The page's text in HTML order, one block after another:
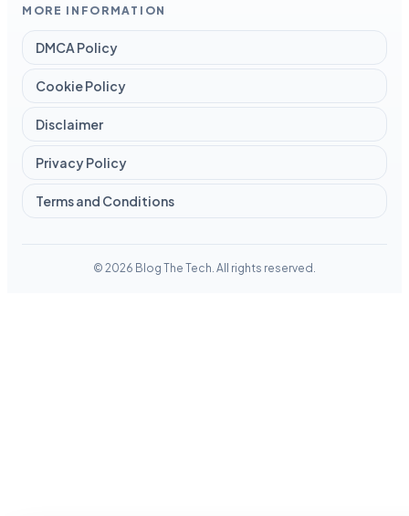
MORE INFORMATION
DMCA Policy
Cookie Policy
Disclaimer
Privacy Policy
Terms and Conditions
© 2026 Blog The Tech. All rights reserved.